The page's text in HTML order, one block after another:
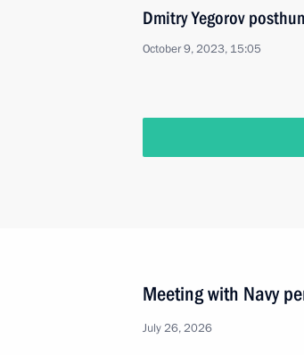
Dmitry Yegorov
October 9, 2023, 15:05
Meeting with Navy
July 26, 2026